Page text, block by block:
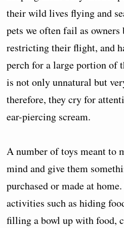
their wild lives flying and
pets we often fail as
restricting their flight, and
perch for a large portion of
is not only unnatural but
therefore, they cry for
ear-piercing scream.
A number of toys meant to
mind and give them
purchased or made at
activities such as hiding
filling a bowl up with food,